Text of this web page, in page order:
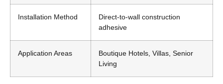
Installation Method
Direct-to-wall construction
adhesive
Application Areas
Boutique Hotels, Villas, Senior
Living